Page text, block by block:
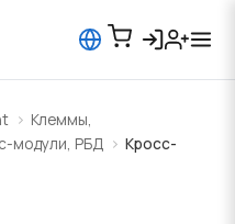
Клеммы,
модули, РБД
Кросс-